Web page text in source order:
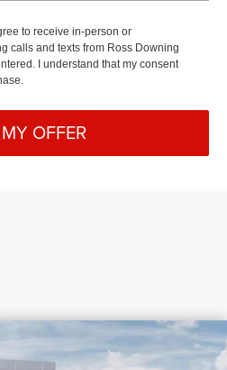
to receive in-person or
calls and texts from Ross Downing
I understand that my consent
OFFER
$38,118
PRICE